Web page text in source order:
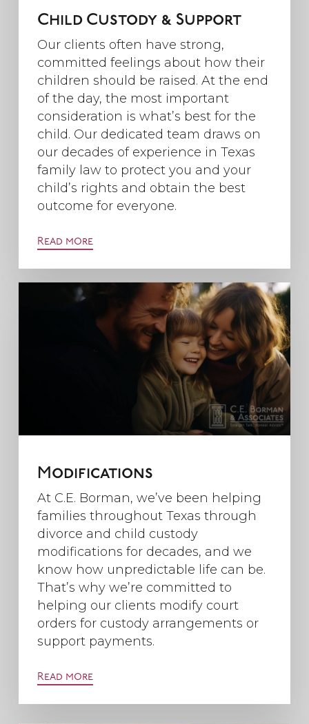
Child Custody & Support
Our clients often have strong,
committed feelings about how their
children should be raised. At the end
of the day, the most important
consideration is what’s best for the
child. Our dedicated team draws on
our decades of experience in Texas
family law to protect you and your
child’s rights and obtain the best
outcome for everyone.
Read more
Modifications
At C.E. Borman, we’ve been helping
families throughout Texas through
divorce and child custody
modifications for decades, and we
know how unpredictable life can be.
That’s why we’re committed to
helping our clients modify court
orders for custody arrangements or
support payments.
Read more